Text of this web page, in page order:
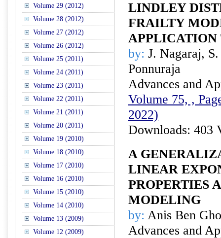
Volume 29 (2012)
Volume 28 (2012)
Volume 27 (2012)
Volume 26 (2012)
Volume 25 (2011)
Volume 24 (2011)
Volume 23 (2011)
Volume 22 (2011)
Volume 21 (2011)
Volume 20 (2011)
Volume 19 (2010)
Volume 18 (2010)
Volume 17 (2010)
Volume 16 (2010)
Volume 15 (2010)
Volume 14 (2010)
Volume 13 (2009)
Volume 12 (2009)
LINDLEY
FRAILTY
by: J. Nagaraj,
Ponnuraja
Advances and
Volume 75, ,
2022)
Downloads: 403
A
LINEAR
PROPERTIES
MODELING
by: Anis Ben
Advances and